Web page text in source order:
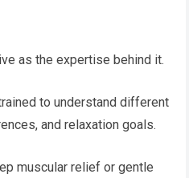
as the expertise behind it.
to understand different
and relaxation goals.
muscular relief or gentle